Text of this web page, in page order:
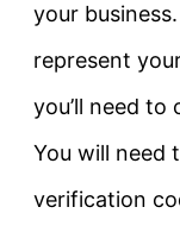
your
represent
you’ll need
You will need
verification